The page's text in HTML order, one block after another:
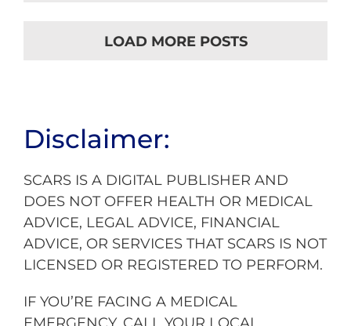
LOAD MORE POSTS
Disclaimer:
SCARS IS A DIGITAL PUBLISHER AND
DOES NOT OFFER HEALTH OR MEDICAL
ADVICE, LEGAL ADVICE, FINANCIAL
ADVICE, OR SERVICES THAT SCARS IS NOT
LICENSED OR REGISTERED TO PERFORM.
IF YOU’RE FACING A MEDICAL